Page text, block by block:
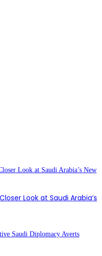
Look at Saudi Arabia’s